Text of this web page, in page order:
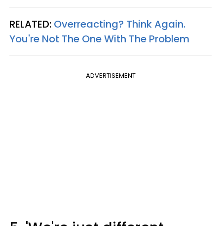
RELATED: Overreacting? Think Again.
You're Not The One With The Problem
ADVERTISEMENT